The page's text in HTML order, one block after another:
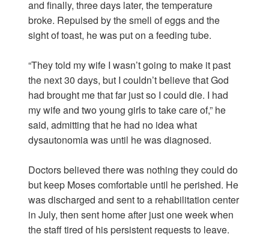
and finally, three days later, the temperature
broke. Repulsed by the smell of eggs and the
sight of toast, he was put on a feeding tube.
“They told my wife I wasn’t going to make it past
the next 30 days, but I couldn’t believe that God
had brought me that far just so I could die. I had
my wife and two young girls to take care of,” he
said, admitting that he had no idea what
dysautonomia was until he was diagnosed.
Doctors believed there was nothing they could do
but keep Moses comfortable until he perished. He
was discharged and sent to a rehabilitation center
in July, then sent home after just one week when
the staff tired of his persistent requests to leave.